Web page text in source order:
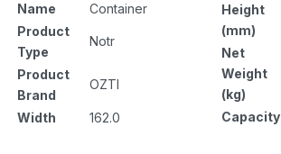
Name
Container
Product
Type
Notr
Product
Brand
OZTI
Width 162.0
Height
(mm)
Net
Weight
(kg)
Capacity